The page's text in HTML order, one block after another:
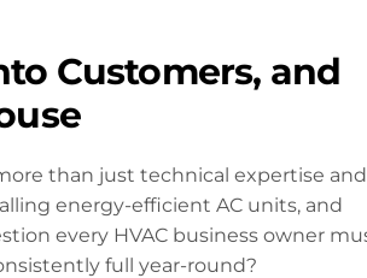
Customers, and
than just technical expertise and
energy-efficient AC units, and
every HVAC business owner
full year-round?